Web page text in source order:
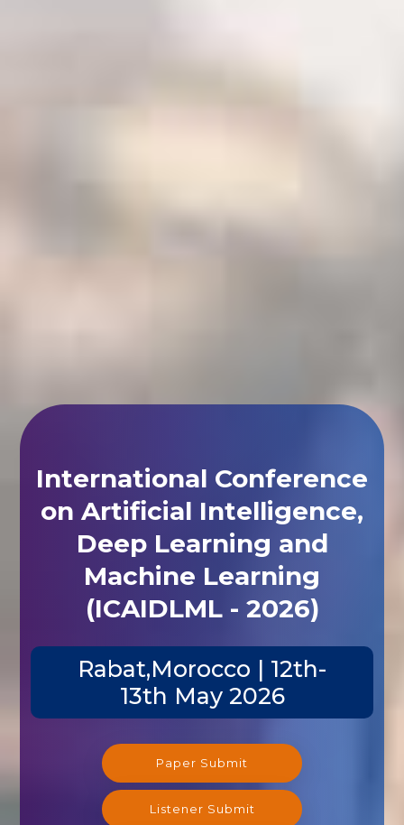
International Conference
on Artificial Intelligence,
Deep Learning and
Machine Learning
(ICAIDLML - 2026)
Rabat,Morocco | 12th-
13th May 2026
Paper Submit
Listener Submit